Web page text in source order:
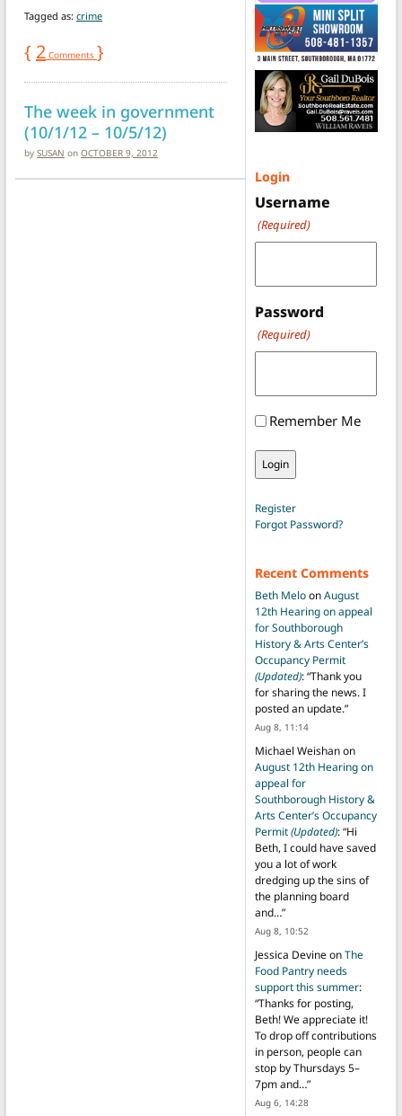
Tagged as: crime
{ 2 Comments }
The week in government
(10/1/12 – 10/5/12)
by SUSAN on OCTOBER 9, 2012
Login
Username
(Required)
Password
(Required)
Remember Me
Register
Forgot Password?
Recent Comments
Beth MeloonAugust
12th Hearing on appeal
for Southborough
History & Arts Center’s
Occupancy Permit
(Updated): “Thank you
for sharing the news. I
posted an update.”
Aug 8, 11:14
Michael Weishanon
August 12th Hearing on
appeal for
Southborough History &
Arts Center’s Occupancy
Permit(Updated): “Hi
Beth, I could have saved
you a lot of work
dredging up the sins of
the planning board
and…”
Aug 8, 10:52
Jessica DevineonThe
Food Pantry needs
support this summer:
“Thanks for posting,
Beth! We appreciate it!
To drop off contributions
in person, people can
stop by Thursdays 5–
7pm and…”
Aug 6, 14:28